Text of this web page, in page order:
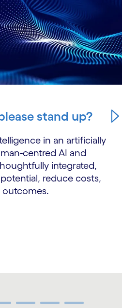
stand up?
in an artificially
centred AI and
integrated,
reduce costs,
outcomes.